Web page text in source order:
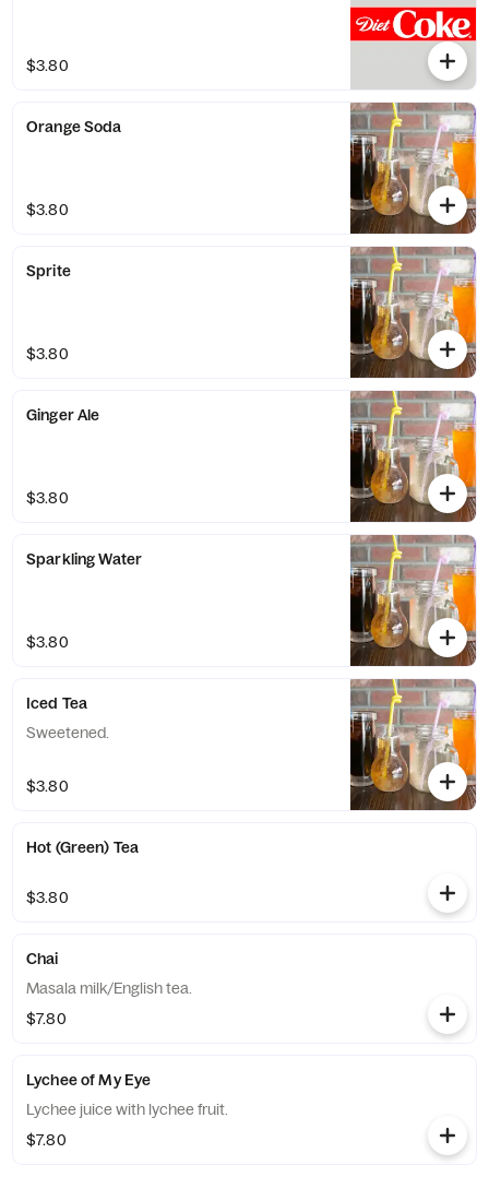
$3.80
Orange Soda
$3.80
Sprite
$3.80
Ginger Ale
$3.80
Sparkling Water
$3.80
Iced Tea
Sweetened.
$3.80
Hot (Green) Tea
$3.80
Chai
Masala milk/English tea.
$7.80
Lychee of My Eye
Lychee juice with lychee fruit.
$7.80